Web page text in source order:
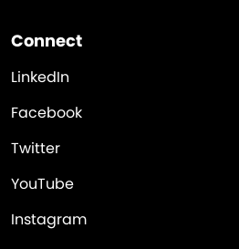
Connect
LinkedIn
Facebook
Twitter
YouTube
Instagram